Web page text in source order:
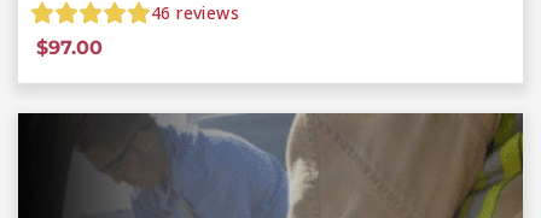
46 reviews
$97.00